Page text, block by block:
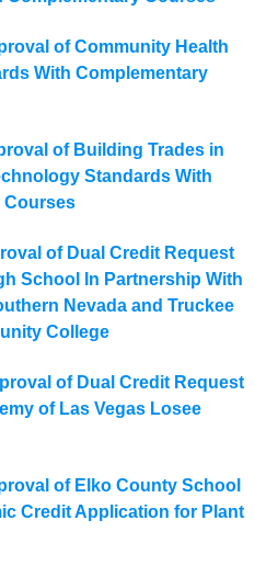
of Community Health
With Complementary
of Building Trades in
Standards With
Courses
of Dual Credit Request
School In Partnership With
Nevada and Truckee
College
of Dual Credit Request
of Las Vegas Losee
of Elko County School
Credit Application for Plant